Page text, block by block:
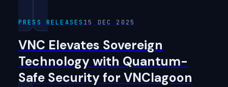
PRESS RELEASES 15 DEC 2025
VNC Elevates Sovereign
Technology with Quantum-
Safe Security for VNClagoon